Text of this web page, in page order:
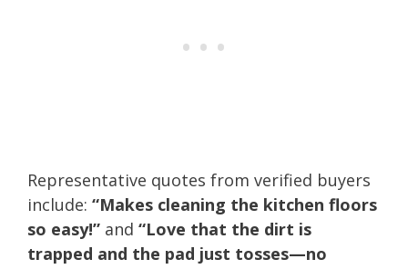
Representative quotes from verified buyers
include: “Makes cleaning the kitchen floors
so easy!” and “Love that the dirt is
trapped and the pad just tosses—no